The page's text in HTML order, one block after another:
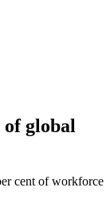
global
cent of workforce